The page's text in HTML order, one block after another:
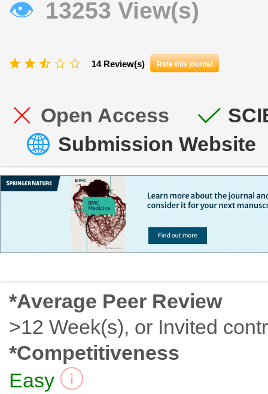
👁 13253 View(s)
14 Review(s) Rate this journal
Open Access
Submission Website
*Average Peer Review
>12 Week(s), or Invited
*Competitiveness
Easy